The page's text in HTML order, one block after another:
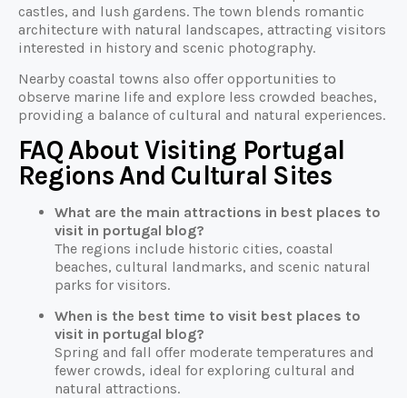
castles, and lush gardens. The town blends romantic
architecture with natural landscapes, attracting visitors
interested in history and scenic photography.
Nearby coastal towns also offer opportunities to
observe marine life and explore less crowded beaches,
providing a balance of cultural and natural experiences.
FAQ About Visiting Portugal
Regions And Cultural Sites
What are the main attractions in best places to
visit in portugal blog?
The regions include historic cities, coastal
beaches, cultural landmarks, and scenic natural
parks for visitors.
When is the best time to visit best places to
visit in portugal blog?
Spring and fall offer moderate temperatures and
fewer crowds, ideal for exploring cultural and
natural attractions.